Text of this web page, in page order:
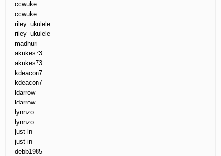
ccwuke
ccwuke
riley_ukulele
riley_ukulele
madhuri
akukes73
akukes73
kdeacon7
kdeacon7
ldarrow
ldarrow
lynnzo
lynnzo
just-in
just-in
debb1985